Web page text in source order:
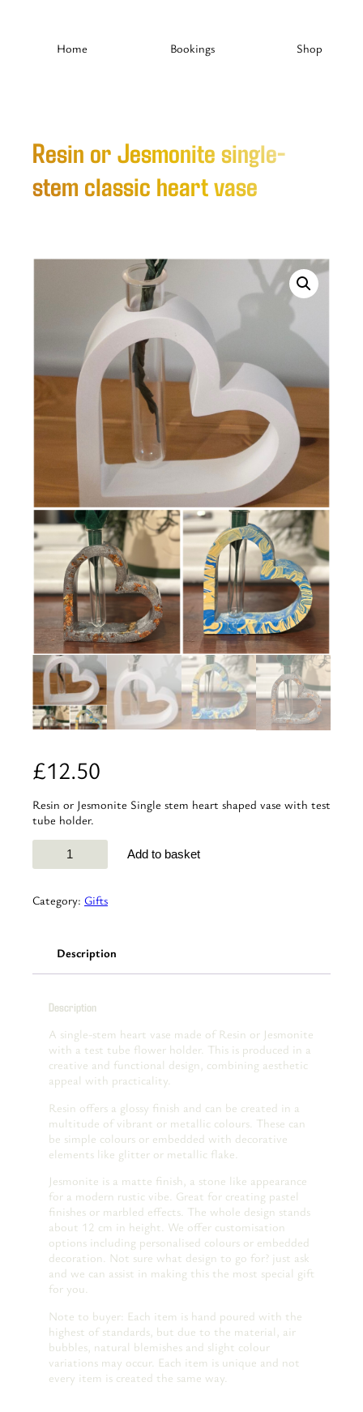
Home Bookings Shop
Resin or Jesmonite single-
stem classic heart vase
£12.50
Resin or Jesmonite Single stem heart shaped vase with test
tube holder.
stem
Add to basket
Category: Gifts
Description
Description
A single-stem heart vase made of Resin or Jesmonite
with a test tube flower holder. This is produced in a
creative and functional design, combining aesthetic
appeal with practicality.
Resin offers a glossy finish and can be created in a
multitude of vibrant or metallic colours. These can
be simple colours or embedded with decorative
elements like glitter or metallic flake.
Jesmonite is a matte finish, a stone like appearance
for a modern rustic vibe. Great for creating pastel
finishes or marbled effects. The whole design stands
about 12 cm in height. We offer customisation
options including personalised colours or embedded
decoration. Not sure what design to go for? just ask
and we can assist in making this the most special gift
for you.
Note to buyer: Each item is hand poured with the
highest of standards, but due to the material, air
bubbles, natural blemishes and slight colour
variations may occur. Each item is unique and not
every item is created the same way.